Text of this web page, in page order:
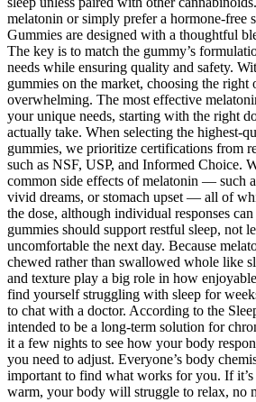
melatonin or simply prefer a hormone-free
Gummies are designed with a thoughtful
The key is to match the gummy’s
needs while ensuring quality and safety.
gummies on the market, choosing the right
overwhelming. The most effective
your unique needs, starting with the right
actually take. When selecting the highest-
gummies, we prioritize certifications from
such as NSF, USP, and Informed Choice.
common side effects of melatonin — such
vivid dreams, or stomach upset — all of
the dose, although individual responses
gummies should support restful sleep, not
uncomfortable the next day. Because
chewed rather than swallowed whole like
and texture play a big role in how
find yourself struggling with sleep for
to chat with a doctor. According to the
intended to be a long-term solution for
it a few nights to see how your body
you need to adjust. Everyone’s body
important to find what works for you. If
warm, your body will struggle to relax, no